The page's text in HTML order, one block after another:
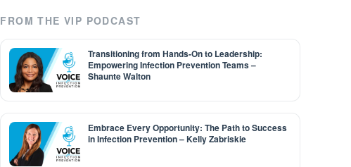
FROM THE VIP PODCAST
Transitioning from Hands-On to Leadership:
Empowering Infection Prevention Teams –
Shaunte Walton
Embrace Every Opportunity: The Path to Success
in Infection Prevention – Kelly Zabriskie